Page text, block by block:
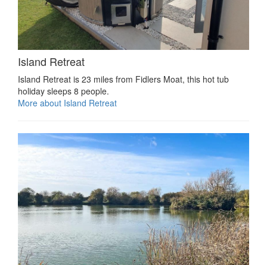
Island Retreat
Island Retreat is 23 miles from Fidlers Moat, this hot tub
holiday sleeps 8 people.
More about Island Retreat